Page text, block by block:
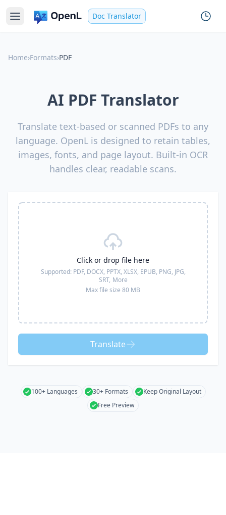
Doc Translator
Home›Formats›PDF
AI PDF Translator
Translate text-based or scanned PDFs to any
language. OpenL is designed to retain tables,
images, fonts, and page layout. Built-in OCR
handles clear, readable scans.
Click or drop file here
Supported: PDF, DOCX, PPTX, XLSX, EPUB, PNG, JPG,
SRT, More
Max file size 80 MB
Translate
100+ Languages 30+ Formats
Keep Original Layout
Free Preview